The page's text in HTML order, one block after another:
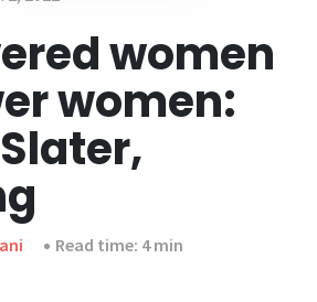
women
women:
Read time: 4 min